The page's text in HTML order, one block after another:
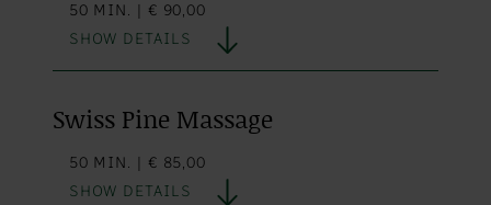
50 MIN. | € 90,00
SHOW DETAILS
Swiss Pine Massage
50 MIN. | € 85,00
SHOW DETAILS